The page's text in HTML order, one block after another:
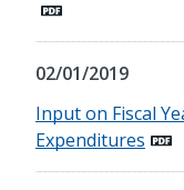
02/01/2019
Input on Fiscal
Expenditures